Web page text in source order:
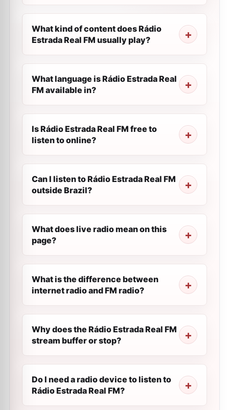
What kind of content does Rádio
Estrada Real FM usually play?
What language is Rádio Estrada Real
FM available in?
Is Rádio Estrada Real FM free to
listen to online?
Can I listen to Rádio Estrada Real FM
outside Brazil?
What does live radio mean on this
page?
What is the difference between
internet radio and FM radio?
Why does the Rádio Estrada Real FM
stream buffer or stop?
Do I need a radio device to listen to
Rádio Estrada Real FM?